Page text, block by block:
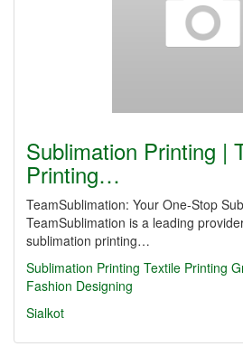
Sublimation Printing |
Printing…
TeamSublimation: Your One-Stop
TeamSublimation is a leading
sublimation printing…
Sublimation Printing Textile Printing
Fashion Designing
Sialkot